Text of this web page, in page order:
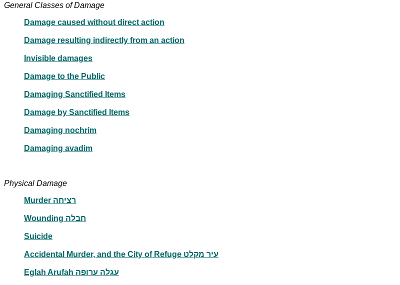
General Classes of Damage
Damage caused without direct action
Damage resulting indirectly from an action
Invisible damages
Damage to the Public
Damaging Sanctified Items
Damage by Sanctified Items
Damaging nochrim
Damaging avadim
Physical Damage
Murder רציחה
Wounding חבלה
Suicide
Accidental Murder, and the City of Refuge עיר מקלט
Eglah Arufah עגלה ערופה